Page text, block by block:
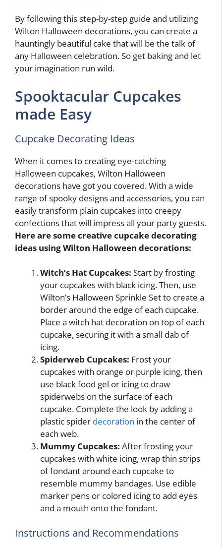
By following this step-by-step guide and utilizing
Wilton Halloween decorations, you can create a
hauntingly beautiful cake that will be the talk of
any Halloween celebration. So get baking and let
your imagination run wild.
Spooktacular Cupcakes
made Easy
Cupcake Decorating Ideas
When it comes to creating eye-catching
Halloween cupcakes, Wilton Halloween
decorations have got you covered. With a wide
range of spooky designs and accessories, you can
easily transform plain cupcakes into creepy
confections that will impress all your party guests.
Here are some creative cupcake decorating
ideas using Wilton Halloween decorations:
Witch’s Hat Cupcakes: Start by frosting
your cupcakes with black icing. Then, use
Wilton’s Halloween Sprinkle Set to create a
border around the edge of each cupcake.
Place a witch hat decoration on top of each
cupcake, securing it with a small dab of
icing.
Spiderweb Cupcakes: Frost your
cupcakes with orange or purple icing, then
use black food gel or icing to draw
spiderwebs on the surface of each
cupcake. Complete the look by adding a
plastic spider decoration in the center of
each web.
Mummy Cupcakes: After frosting your
cupcakes with white icing, wrap thin strips
of fondant around each cupcake to
resemble mummy bandages. Use edible
marker pens or colored icing to add eyes
and a mouth onto the fondant.
Instructions and Recommendations